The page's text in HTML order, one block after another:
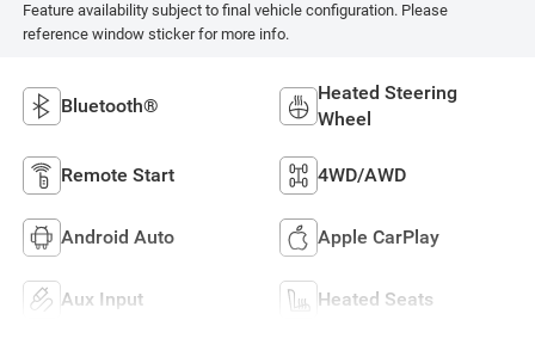
Feature availability subject to final vehicle configuration. Please
reference window sticker for more info.
Bluetooth®
Heated Steering
Wheel
Remote Start 4WD/AWD
Android Auto Apple CarPlay
Aux Input Heated Seats